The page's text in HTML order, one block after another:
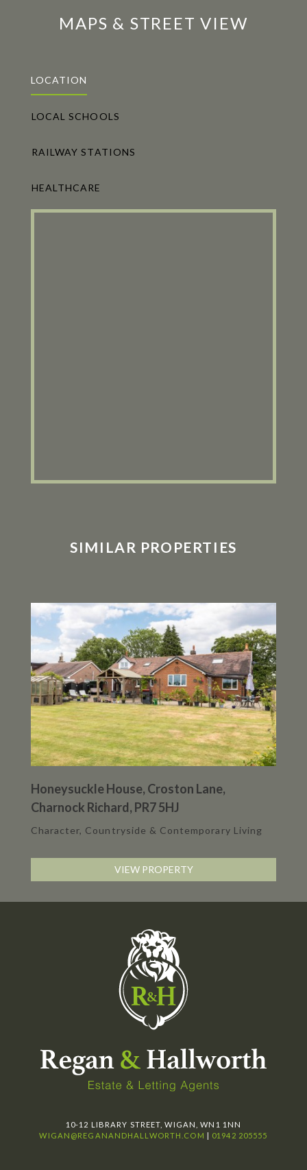
MAPS & STREET VIEW
LOCATION
LOCAL SCHOOLS
RAILWAY STATIONS
HEALTHCARE
SIMILAR PROPERTIES
Honeysuckle House, Croston Lane,
Charnock Richard, PR7 5HJ
Character, Countryside & Contemporary Living
VIEW PROPERTY
10-12 LIBRARY STREET, WIGAN, WN1 1NN
WIGAN@REGANANDHALLWORTH.COM | 01942 205555